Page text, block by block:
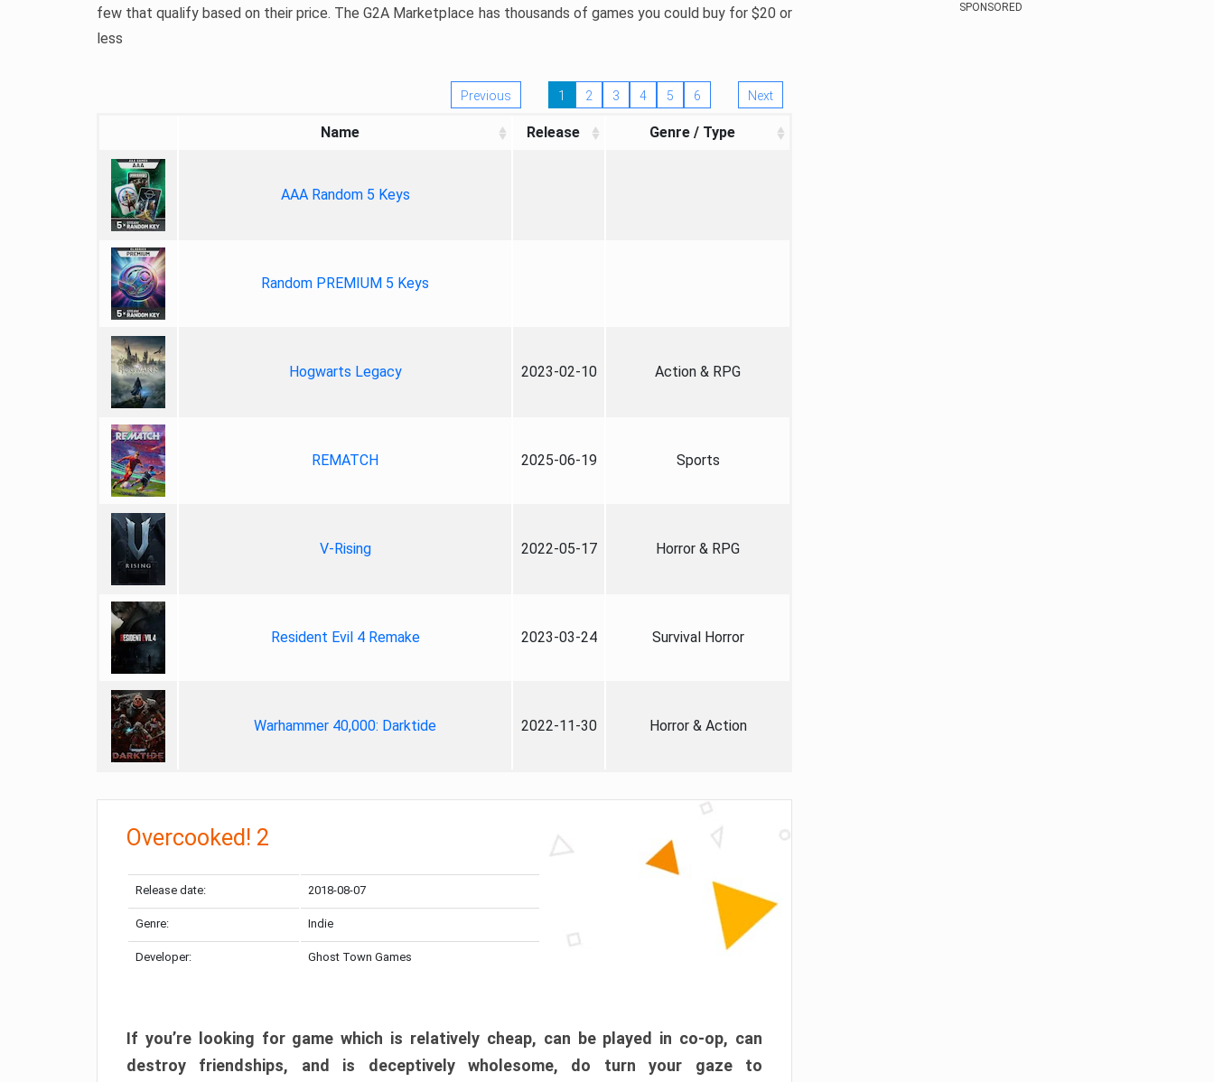
few that qualify based on their price. The G2A Marketplace has thousands of games you could buy for $20 or
less
Previous 1 2 3 4 5 6 Next
Name Release Genre / Type
AAA Random 5 Keys
Random PREMIUM 5 Keys
Hogwarts Legacy 2023-02-10 Action & RPG
REMATCH 2025-06-19 Sports
V-Rising 2022-05-17 Horror & RPG
Resident Evil 4 Remake 2023-03-24 Survival Horror
Warhammer 40,000: Darktide 2022-11-30 Horror & Action
Overcooked! 2
Release date: 2018-08-07
Genre: Indie
Developer: Ghost Town Games
If you’re looking for game which is relatively cheap, can be played in co-op, can
destroy friendships, and is deceptively wholesome, do turn your gaze to
SPONSORED